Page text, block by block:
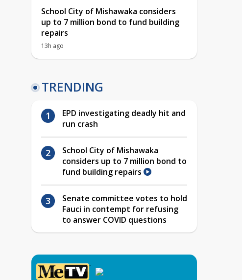
School City of Mishawaka considers
up to 7 million bond to fund building
repairs
13h ago
TRENDING
EPD investigating deadly hit and
run crash
School City of Mishawaka
considers up to 7 million bond to
fund building repairs
Senate committee votes to hold
Fauci in contempt for refusing
to answer COVID questions